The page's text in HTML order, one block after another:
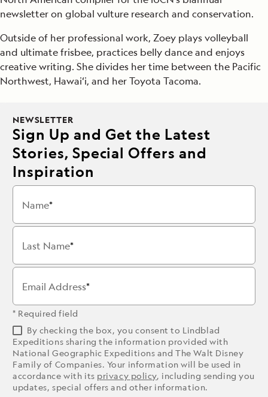
newsletter on global vulture research and conservation.
Outside of her professional work, Zoey plays volleyball
and ultimate frisbee, practices belly dance and enjoys
creative writing. She divides her time between the Pacific
Northwest, Hawaiʻi, and her Toyota Tacoma.
NEWSLETTER
Sign Up and Get the Latest
Stories, Special Offers and
Inspiration
Name
Last Name
Email Address
* Required field
By checking the box, you consent to Lindblad
Expeditions sharing the information provided with
National Geographic Expeditions and The Walt Disney
Family of Companies. Your information will be used in
accordance with its privacy policy, including sending you
updates, special offers and other information.